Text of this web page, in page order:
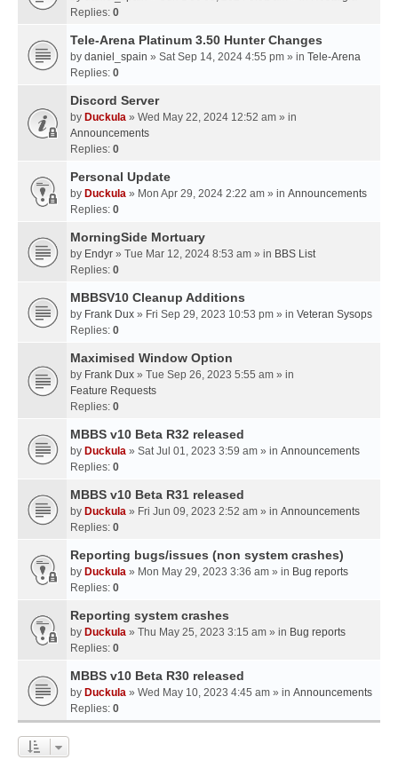
Replies: 0
Tele-Arena Platinum 3.50 Hunter Changes
by daniel_spain » Sat Sep 14, 2024 4:55 pm » in Tele-Arena
Replies: 0
Discord Server
by Duckula » Wed May 22, 2024 12:52 am » in
Announcements
Replies: 0
Personal Update
by Duckula » Mon Apr 29, 2024 2:22 am » in Announcements
Replies: 0
MorningSide Mortuary
by Endyr » Tue Mar 12, 2024 8:53 am » in BBS List
Replies: 0
MBBSV10 Cleanup Additions
by Frank Dux » Fri Sep 29, 2023 10:53 pm » in Veteran Sysops
Replies: 0
Maximised Window Option
by Frank Dux » Tue Sep 26, 2023 5:55 am » in
Feature Requests
Replies: 0
MBBS v10 Beta R32 released
by Duckula » Sat Jul 01, 2023 3:59 am » in Announcements
Replies: 0
MBBS v10 Beta R31 released
by Duckula » Fri Jun 09, 2023 2:52 am » in Announcements
Replies: 0
Reporting bugs/issues (non system crashes)
by Duckula » Mon May 29, 2023 3:36 am » in Bug reports
Replies: 0
Reporting system crashes
by Duckula » Thu May 25, 2023 3:15 am » in Bug reports
Replies: 0
MBBS v10 Beta R30 released
by Duckula » Wed May 10, 2023 4:45 am » in Announcements
Replies: 0